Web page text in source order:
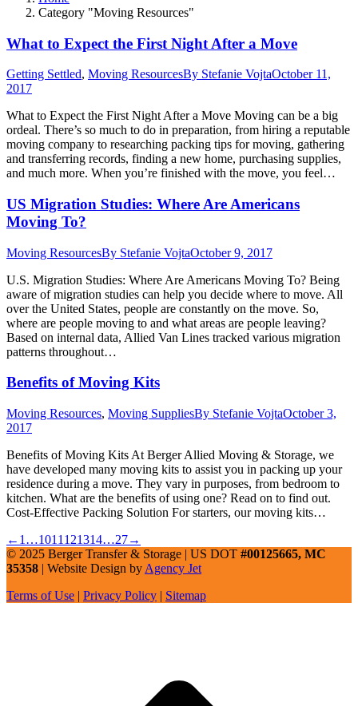
Category "Moving Resources"
What to Expect the First Night After a Move
Getting Settled, Moving ResourcesBy Stefanie VojtaOctober 11,
2017
What to Expect the First Night After a Move Moving can be a big
ordeal. There’s so much to do in preparation, from hiring a reputable
moving company to researching packing tips for moving, gathering
and transferring records, finding a new home, purchasing supplies,
and much more. When you’re finished with the move, you feel…
US Migration Studies: Where Are Americans
Moving To?
Moving ResourcesBy Stefanie VojtaOctober 9, 2017
U.S. Migration Studies: Where Are Americans Moving To? Being
aware of migration studies can help you decide where to move. All
over the United States, people are constantly on the move. So,
where are people moving to and what areas are people leaving?
Based on internal data, Allied Van Lines tracked various migration
patterns throughout…
Benefits of Moving Kits
Moving Resources, Moving SuppliesBy Stefanie VojtaOctober 3,
2017
Benefits of Moving Kits At Berger Allied Moving & Storage, we
have developed many moving kits to assist you in packing up your
residence during a move. They vary in purposes, from bedroom to
kitchen. What are the benefits of using one? Read on to find out.
Cost-Effective Packing Solution For starters, our moving kits…
← 1 …1011 121314…27→
© 2025 Berger Transfer & Storage | US DOT #00125665, MC
35358 | Website Design by Agency Jet
Terms of Use | Privacy Policy | Sitemap